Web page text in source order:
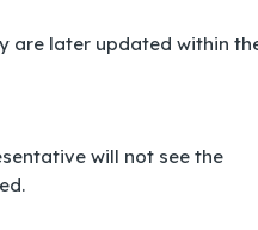
are later updated within
will not see the